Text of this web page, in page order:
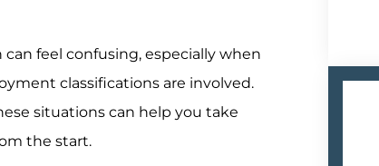
feel confusing, especially when
classifications are involved.
situations can help you take
the start.